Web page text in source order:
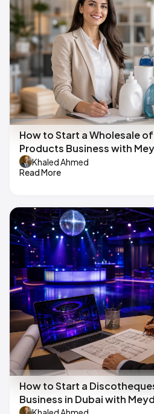
How to Start a Wholesale
Products Business with
Khaled Ahmed
Read More
How to Start a
Business in Dubai with